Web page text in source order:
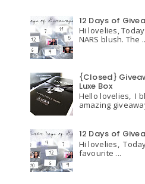
12 Days of
Hi lovelies,
NARS blush. The
{Closed}
Luxe Box
Hello lovelies, I
amazing
12 Days of
Hi lovelies,
favourite ...